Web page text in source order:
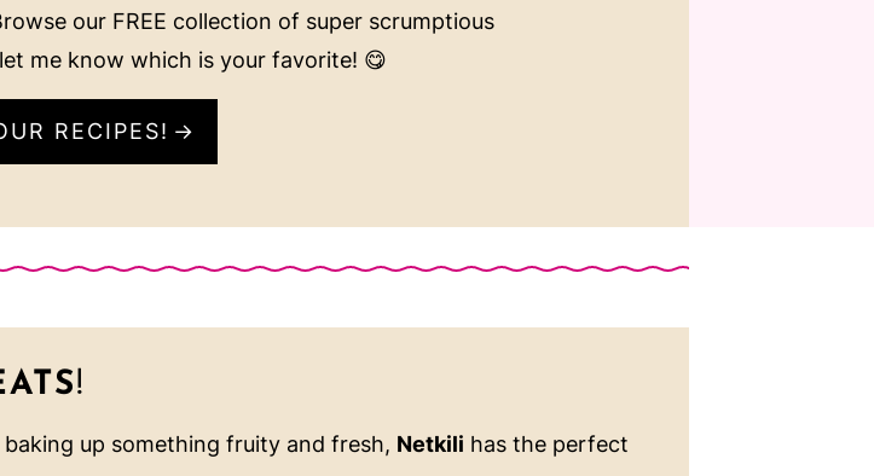
our FREE collection of super scrumptious
me know which is your favorite! 😋
RECIPES!
!
up something fruity and fresh, Netkili has the perfect